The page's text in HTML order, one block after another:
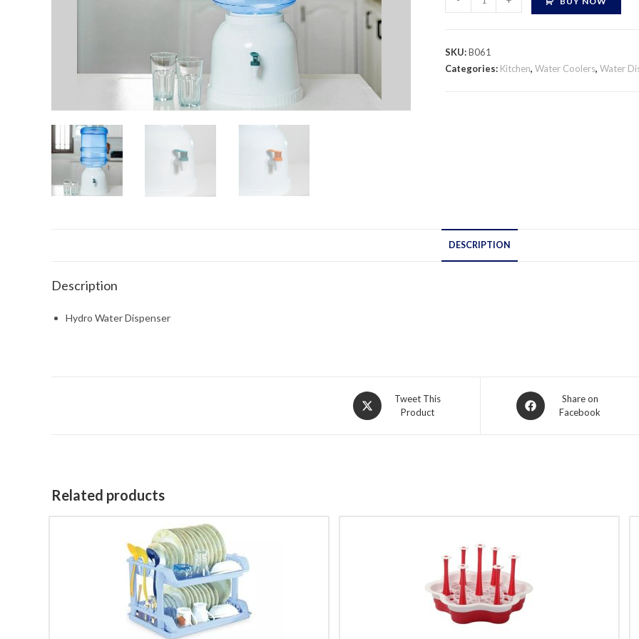
Water
quantity
SKU:B061
Categories: Kitchen, Water Coolers, Water
DESCRIPTION
Description
Hydro Water Dispenser
Opens
in
Tweet This
Product
Opens
in
Share on
Facebook
Related products